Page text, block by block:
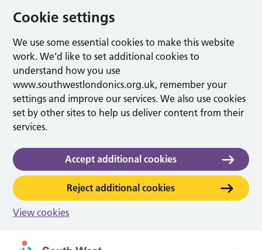
Cookie settings
We use some essential cookies to make this website
work. We’d like to set additional cookies to
understand how you use
www.southwestlondonics.org.uk, remember your
settings and improve our services. We also use cookies
set by other sites to help us deliver content from their
services.
Accept additional cookies
Reject additional cookies
View cookies